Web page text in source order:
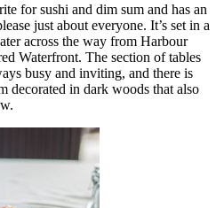
for sushi and dim sum and has an
just about everyone. It’s set in a
across the way from Harbour
Waterfront. The section of tables
busy and inviting, and there is
decorated in dark woods that also